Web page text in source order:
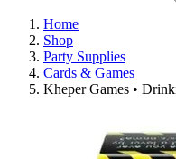
Home
Shop
Party Supplies
Cards & Games
Kheper Games •